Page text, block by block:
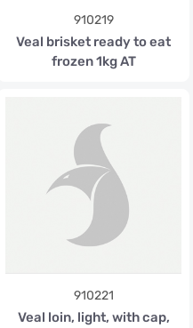
910219
Veal brisket ready to eat
frozen 1kg AT
910221
Veal loin, light, with cap,